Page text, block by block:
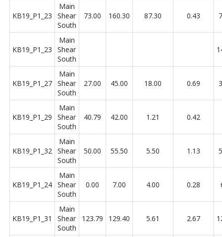
KB19_P1_23
Main
Shear
South
73.00 160.30 87.30 0.43
KB19_P1_23
Main
Shear
South
KB19_P1_27
Main
Shear
South
27.00 45.00 18.00 0.69
KB19_P1_29
Main
Shear
South
40.79 42.00 1.21 0.42
KB19_P1_32
Main
Shear
South
50.00 55.50 5.50 1.13
KB19_P1_24
Main
Shear
South
0.00 7.00 4.00 0.28
KB19_P1_31
Main
Shear
South
123.79 129.40 5.61 2.67